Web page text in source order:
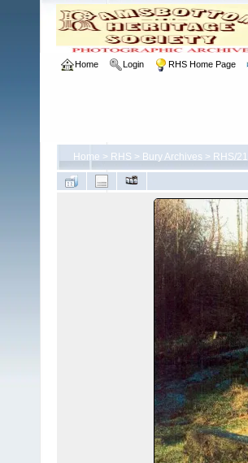
Home Login RHS Home Page
Home > RHS > Bury Archives > RHS/21